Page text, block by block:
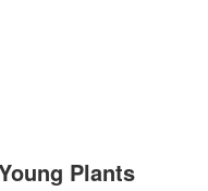
Plants